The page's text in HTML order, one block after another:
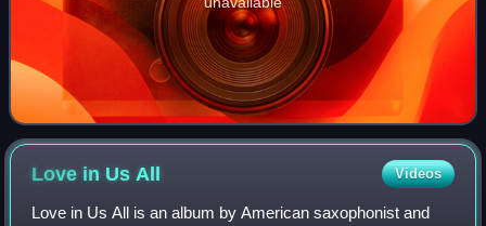
Love in Us All Videos
Love in Us All is an album by American saxophonist and